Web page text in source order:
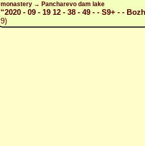
monastery → Pancharevo dam lake
“2020 - 09 - 19 12 - 38 - 49 - - S9+ - -
9)